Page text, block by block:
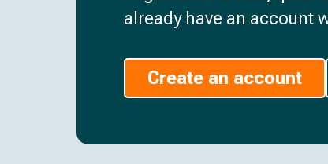
already have an account
Create an account